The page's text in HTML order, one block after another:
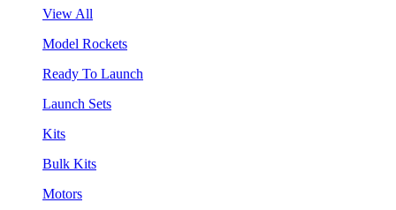
View All
Model Rockets
Ready To Launch
Launch Sets
Kits
Bulk Kits
Motors